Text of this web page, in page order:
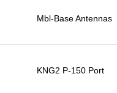
Mbl-Base Antennas
KNG2 P-150 Port